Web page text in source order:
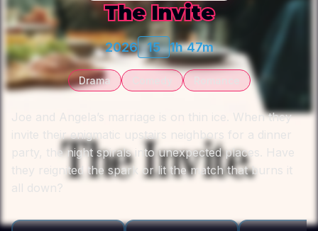
The Invite
2026 15 1h 47m
Drama
Joe and Angela’s marriage is on thin ice. When they
invite their enigmatic upstairs neighbors for a dinner
party, the night spirals into unexpected places. Have
they reignited the spark or lit the match that burns it
all down?